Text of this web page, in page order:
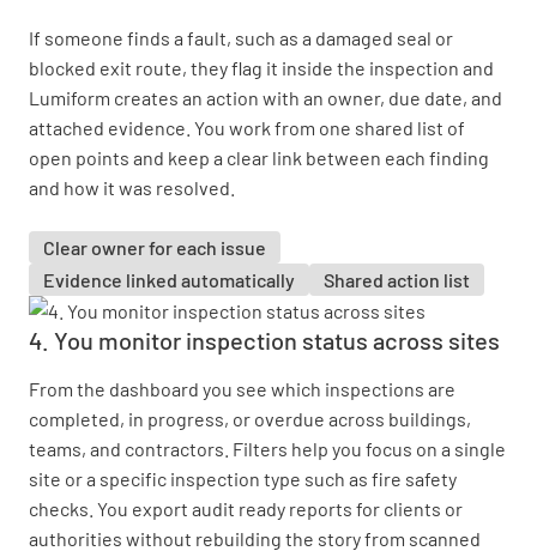
If someone finds a fault, such as a damaged seal or
blocked exit route, they flag it inside the inspection and
Lumiform creates an action with an owner, due date, and
attached evidence. You work from one shared list of
open points and keep a clear link between each finding
and how it was resolved.
Clear owner for each issue
Evidence linked automatically
Shared action list
4. You monitor inspection status across sites
From the dashboard you see which inspections are
completed, in progress, or overdue across buildings,
teams, and contractors. Filters help you focus on a single
site or a specific inspection type such as fire safety
checks. You export audit ready reports for clients or
authorities without rebuilding the story from scanned